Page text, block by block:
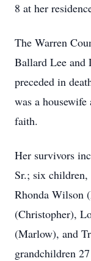
8 at her
The Warren
Ballard Lee and
preceded in
was a
faith.
Her survivors
Sr.; six children,
Rhonda Wilson
(Christopher),
(Marlow), and
grandchildren